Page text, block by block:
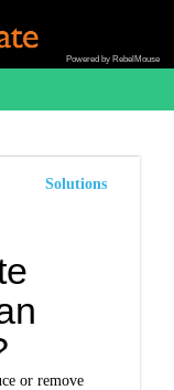
Powered by RebelMouse
Solutions
or remove